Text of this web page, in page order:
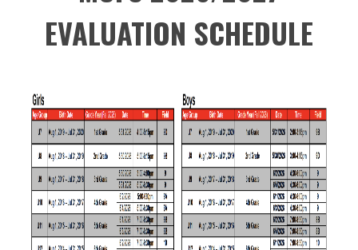
EVALUATION SCHEDULE